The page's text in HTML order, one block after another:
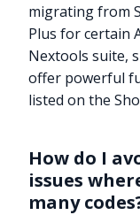
migrating from
Plus for certain
Nextools suite,
offer powerful
listed on the
How do I
issues
many